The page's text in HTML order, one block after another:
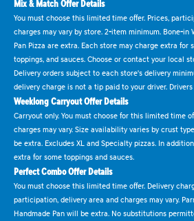
Mix & Match Offer Details
You must choose this limited time offer. Prices,
charges may vary by store. 2-item minimum. Bone-in
Pan Pizza are extra. Each store may charge extra for
toppings, and sauces. Choose or contact your local
Delivery orders subject to each store's delivery
delivery charge is not a tip paid to your driver.
Weeklong Carryout Offer Details
Carryout only. You must choose for this limited time
charges may vary. Size availability varies by crust
be extra. Excludes XL and Specialty pizzas. In
extra for some toppings and sauces.
Perfect Combo Offer Details
You must choose this limited time offer. Delivery
participation, delivery area and charges may vary.
Handmade Pan will be extra. No substitutions